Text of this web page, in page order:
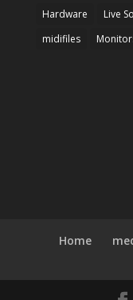
Hardware
Live
midifiles
Home